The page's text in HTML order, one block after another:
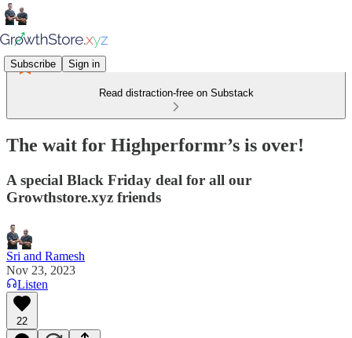
Subscribe Sign in
Read distraction-free on Substack
The wait for Highperformr’s is over!
A special Black Friday deal for all our
Growthstore.xyz friends
Sri and Ramesh
Nov 23, 2023
Listen
22